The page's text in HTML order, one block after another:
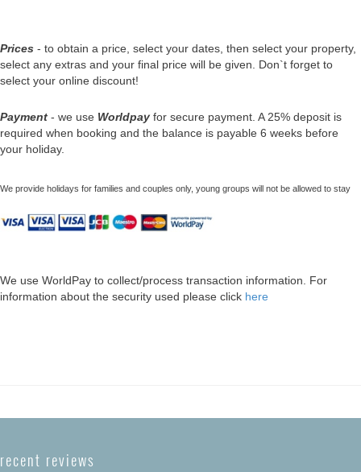
Prices - to obtain a price, select your dates, then select your property,
select any extras and your final price will be given. Don`t forget to
select your online discount!
Payment - we use Worldpay for secure payment. A 25% deposit is
required when booking and the balance is payable 6 weeks before
your holiday.
We provide holidays for families and couples only, young groups will not be allowed to stay
We use WorldPay to collect/process transaction information. For
information about the security used please click here
recent reviews